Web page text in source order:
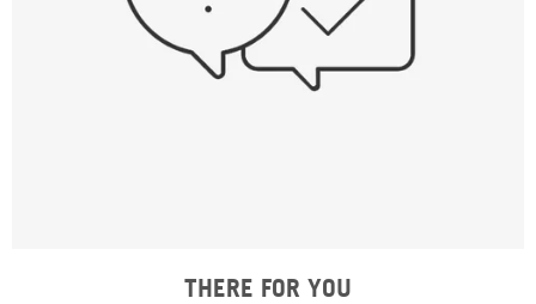
THERE FOR YOU